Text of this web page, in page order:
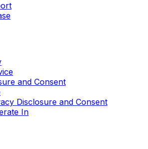
and Consent
Disclosure and Consent
In